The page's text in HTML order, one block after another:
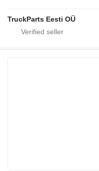
TruckParts Eesti OÜ